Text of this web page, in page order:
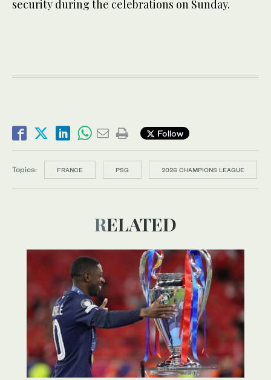
security during the celebrations on Sunday.
Follow
Topics: FRANCE PSG 2026 CHAMPIONS LEAGUE
RELATED